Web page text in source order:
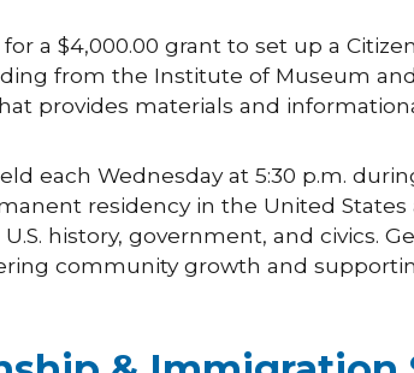
a $4,000.00 grant to set up a
from the Institute of Museum and
provides materials and
each Wednesday at 5:30 p.m.
residency in the United
history, government, and civics.
community growth and